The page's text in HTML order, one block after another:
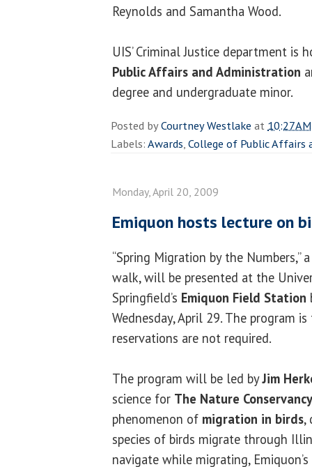
Reynolds and Samantha Wood.
UIS’ Criminal Justice department is
Public Affairs and Administration
degree and undergraduate minor.
Posted byCourtney Westlake at 10:27 AM
Labels:Awards,College of Public Affairs
Monday, April 20, 2009
Emiquon hosts lecture on
“Spring Migration by the Numbers,”
walk, will be presented at the
Springfield’s Emiquon Field Station
Wednesday, April 29. The program
reservations are not required.
The program will be led byJim
science for The Nature Conservancy
phenomenon of migration in birds,
species of birds migrate through
navigate while migrating,